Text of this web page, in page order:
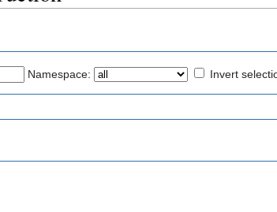
Namespace: Invert